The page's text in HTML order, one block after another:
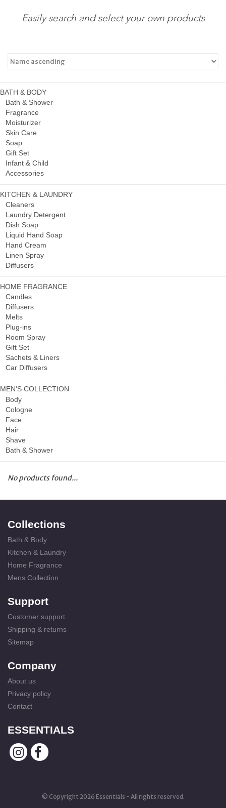
Easily search and select your own products
BATH & BODY
Bath & Shower
Fragrance
Moisturizer
Skin Care
Soap
Gift Set
Infant & Child
Accessories
KITCHEN & LAUNDRY
Cleaners
Laundry Detergent
Dish Soap
Liquid Hand Soap
Hand Cream
Linen Spray
Diffusers
HOME FRAGRANCE
Candles
Diffusers
Melts
Plug-ins
Room Spray
Gift Set
Sachets & Liners
Car Diffusers
MEN'S COLLECTION
Body
Cologne
Face
Hair
Shave
Bath & Shower
No products found...
Collections
Bath & Body
Kitchen & Laundry
Home Fragrance
Mens Collection
Support
Customer support
Shipping & returns
Sitemap
Company
About us
Privacy policy
Contact
ESSENTIALS
© Copyright 2026 Essentials - All rights reserved.